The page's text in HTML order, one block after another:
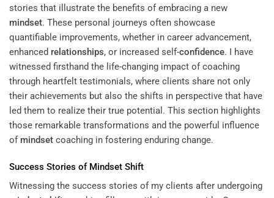
stories that illustrate the benefits of embracing a new
mindset. These personal journeys often showcase
quantifiable improvements, whether in career advancement,
enhanced relationships, or increased self-confidence. I have
witnessed firsthand the life-changing impact of coaching
through heartfelt testimonials, where clients share not only
their achievements but also the shifts in perspective that have
led them to realize their true potential. This section highlights
those remarkable transformations and the powerful influence
of mindset coaching in fostering enduring change.
Success Stories of Mindset Shift
Witnessing the success stories of my clients after undergoing